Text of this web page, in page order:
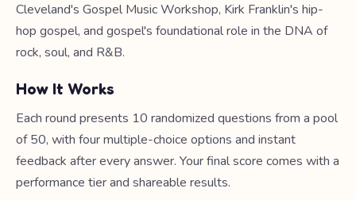
Cleveland's Gospel Music Workshop, Kirk Franklin's hip-
hop gospel, and gospel's foundational role in the DNA of
rock, soul, and R&B.
How It Works
Each round presents 10 randomized questions from a pool
of 50, with four multiple-choice options and instant
feedback after every answer. Your final score comes with a
performance tier and shareable results.